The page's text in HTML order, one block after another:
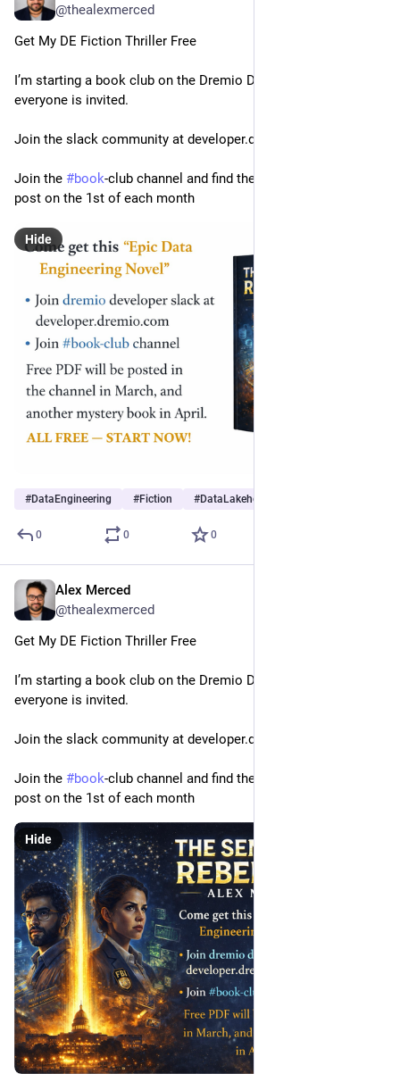
@thealexmerced
Get My DE Fiction Thriller Free
I’m starting a book club on the Dremio Dev Slack and
everyone is invited.
Join the slack community at developer.dremio.com
Join the #book-club channel and find the free pdf in the pinned
post on the 1st of each month
Hide
#DataEngineering #Fiction #DataLakehouse
0 0 0
Alex Merced
@thealexmerced
Get My DE Fiction Thriller Free
I’m starting a book club on the Dremio Dev Slack and
everyone is invited.
Join the slack community at developer.dremio.com
Join the #book-club channel and find the free pdf in the pinned
post on the 1st of each month
Hide